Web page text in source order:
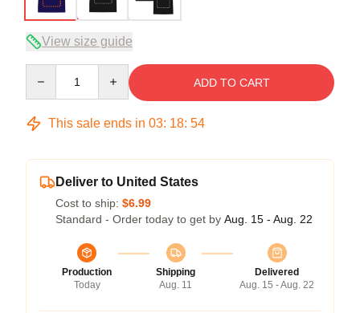
View size guide
ADD TO CART
This sale ends in 03: 18: 54
Deliver to United States
Cost to ship: $6.99
Standard - Order today to get by Aug. 15 - Aug. 22
Production
Today
Shipping
Aug. 11
Delivered
Aug. 15 - Aug. 22